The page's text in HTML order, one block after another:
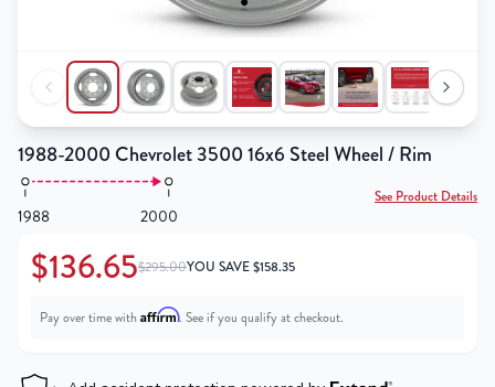
1988-2000 Chevrolet 3500 16x6 Steel Wheel / Rim
1988 2000
See Product Details
$136.65$295.00YOU SAVE$158.35
Pay over time with Affirm. See if you qualify at checkout.